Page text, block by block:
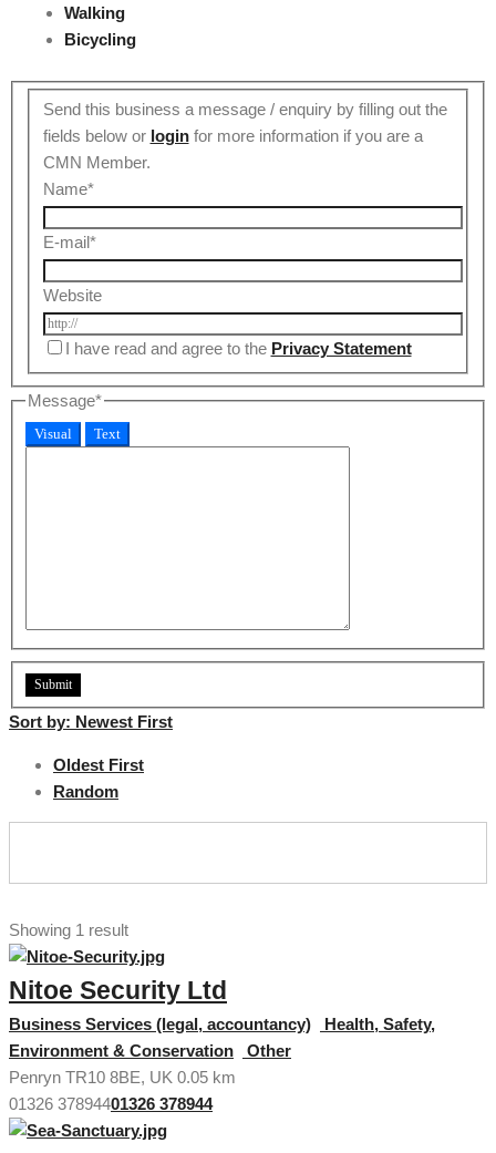
Walking
Bicycling
Send this business a message / enquiry by filling out the
fields below or loginfor more information if you are a
CMN Member.
Name*
E-mail*
Website
I have read and agree to the Privacy Statement
Message*
Visual Text
Sort by: Newest First
Oldest First
Random
Showing 1 result
Nitoe Security Ltd
Business Services (legal, accountancy)
Health, Safety,
Environment & Conservation
Other
Penryn TR10 8BE, UK 0.05 km
01326 37894401326 378944